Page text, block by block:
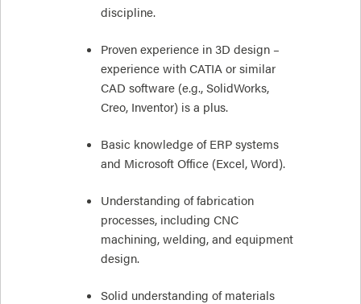
discipline.
Proven experience in 3D design –
experience with CATIA or similar
CAD software (e.g., SolidWorks,
Creo, Inventor) is a plus.
Basic knowledge of ERP systems
and Microsoft Office (Excel, Word).
Understanding of fabrication
processes, including CNC
machining, welding, and equipment
design.
Solid understanding of materials